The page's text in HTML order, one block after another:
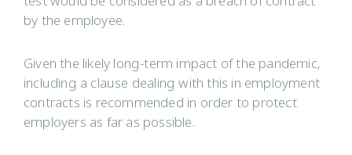
by the employee.
Given the likely long-term impact of the pandemic,
including a clause dealing with this in employment
contracts is recommended in order to protect
employers as far as possible.